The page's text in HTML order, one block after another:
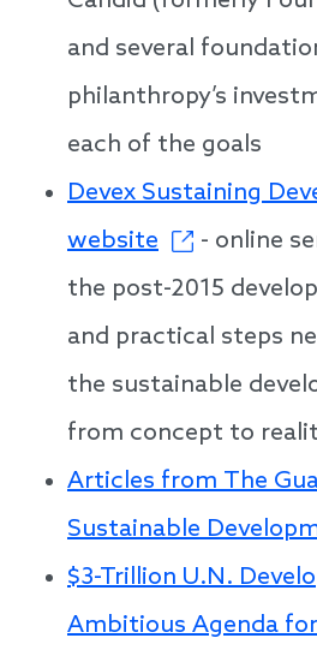
and several
philanthropy’s
each of the goals
Devex Sustaining
website
- online
the post-2015
and practical steps
the sustainable
from concept to
Articles from The
Sustainable
$3-Trillion U.N.
Ambitious Agenda